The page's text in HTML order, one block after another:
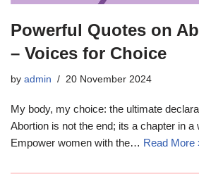
Powerful Quotes on
– Voices for Choice
by admin 20 November 2024
My body, my choice: the ultimate
Abortion is not the end; its a chapter in a
Empower women with the… Read More